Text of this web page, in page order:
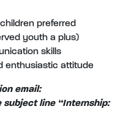
preferred
youth a plus)
skills
enthusiastic attitude
email:
line “Internship: